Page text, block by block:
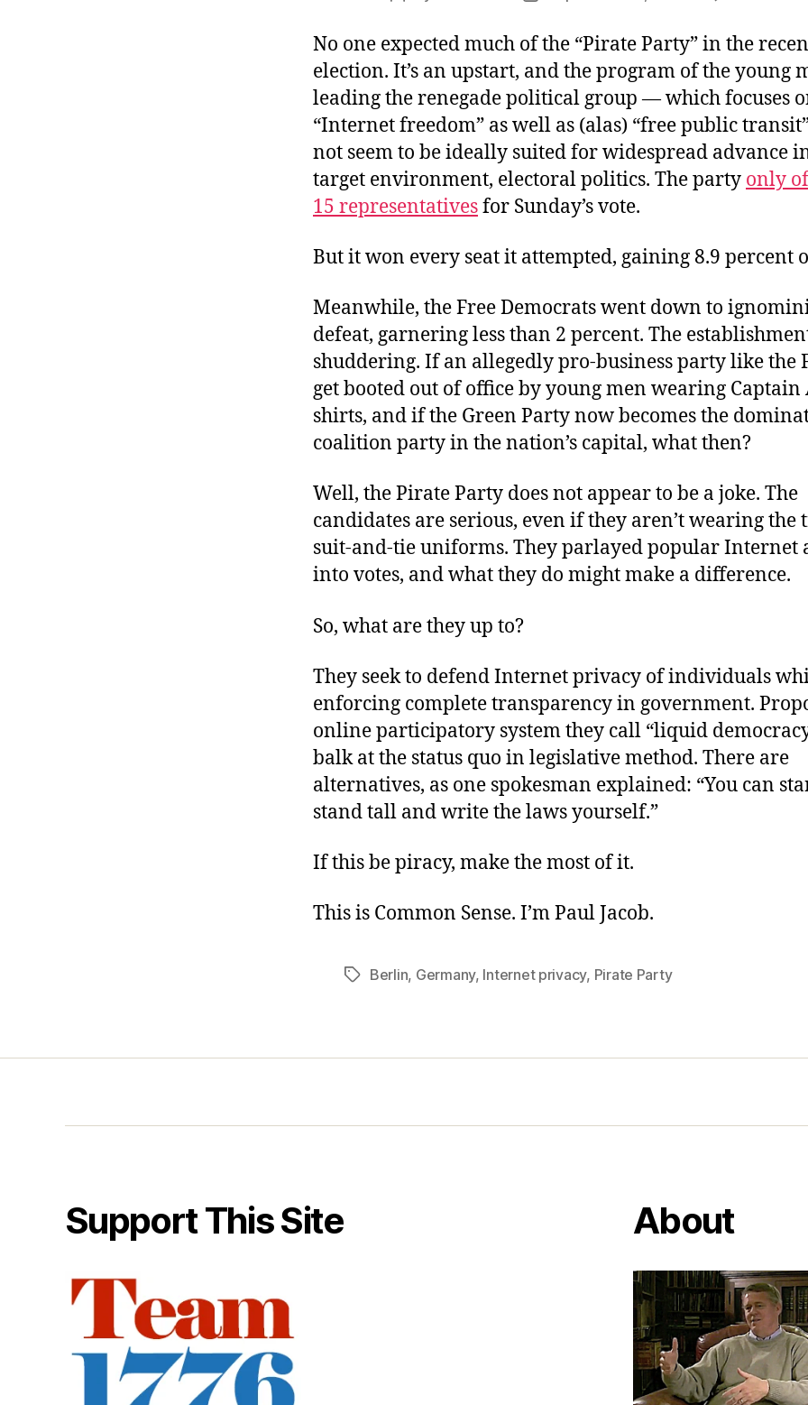
No one expected much of the “Pirate Party” in the
election. It’s an upstart, and the program of the young
leading the renegade political group — which focuses
“Internet freedom” as well as (alas) “free public
not seem to be ideally suited for widespread advance
target environment, electoral politics. The party only
15 representativesfor Sunday’s vote.
But it won every seat it attempted, gaining 8.9 percent
Meanwhile, the Free Democrats went down to
defeat, garnering less than 2 percent. The
shuddering. If an allegedly pro-business party like the
get booted out of office by young men wearing
shirts, and if the Green Party now becomes the
coalition party in the nation’s capital, what then?
Well, the Pirate Party does not appear to be a joke. The
candidates are serious, even if they aren’t wearing
suit-and-tie uniforms. They parlayed popular Internet
into votes, and what they do might make a difference.
So, what are they up to?
They seek to defend Internet privacy of individuals
enforcing complete transparency in government.
online participatory system they call “liquid
balk at the status quo in legislative method. There are
alternatives, as one spokesman explained: “You can
stand tall and write the laws yourself.”
If this be piracy, make the most of it.
This is Common Sense. I’m Paul Jacob.
TagsBerlin, Germany, Internet privacy, Pirate Party
Support This Site About